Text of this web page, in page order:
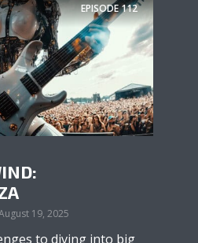
EPISODE112
19, 2025
to diving into big